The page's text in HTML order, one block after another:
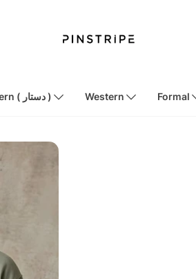
Eastern ( دستار ) Western Formal